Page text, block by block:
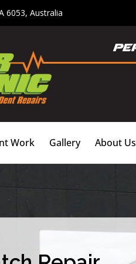
6053, Australia
Work Gallery About Us